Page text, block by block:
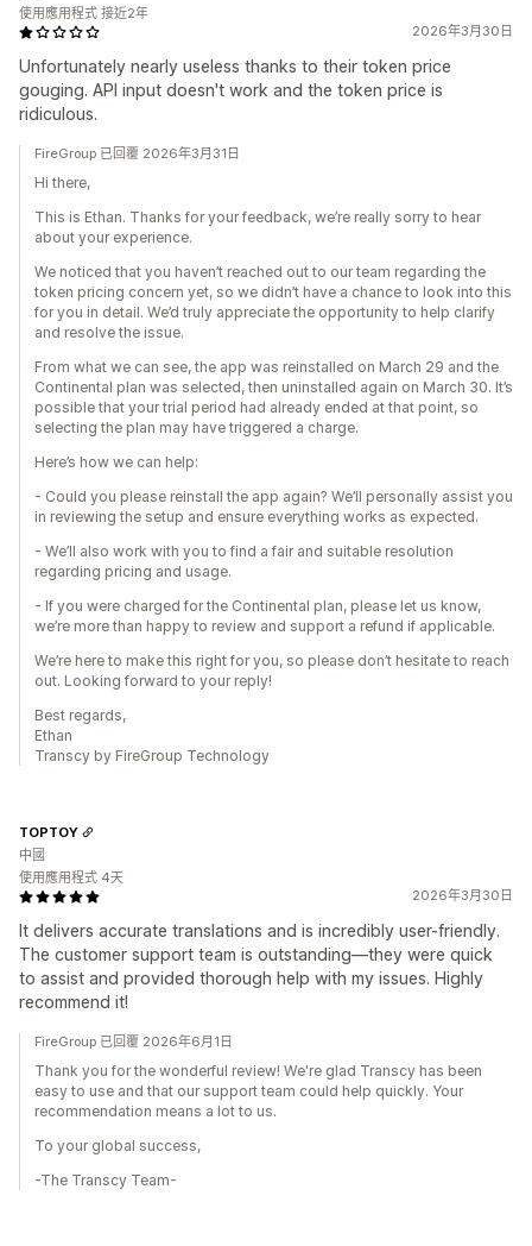
2026年3月30日
Unfortunately nearly useless thanks to their token price
gouging. API input doesn't work and the token price is
ridiculous.
使用應用程式 接近2年
FireGroup 已回覆 2026年3月31日
Hi there,
This is Ethan. Thanks for your feedback, we’re really sorry to hear
about your experience.
We noticed that you haven’t reached out to our team regarding the
token pricing concern yet, so we didn’t have a chance to look into this
for you in detail. We’d truly appreciate the opportunity to help clarify
and resolve the issue.
From what we can see, the app was reinstalled on March 29 and the
Continental plan was selected, then uninstalled again on March 30. It’s
possible that your trial period had already ended at that point, so
selecting the plan may have triggered a charge.
Here’s how we can help:
- Could you please reinstall the app again? We’ll personally assist you
in reviewing the setup and ensure everything works as expected.
- We’ll also work with you to find a fair and suitable resolution
regarding pricing and usage.
- If you were charged for the Continental plan, please let us know,
we’re more than happy to review and support a refund if applicable.
We’re here to make this right for you, so please don’t hesitate to reach
out. Looking forward to your reply!
Best regards,
Ethan
Transcy by FireGroup Technology
2026年3月30日
It delivers accurate translations and is incredibly user-friendly.
The customer support team is outstanding—they were quick
to assist and provided thorough help with my issues. Highly
recommend it!
TOPTOY
中國
使用應用程式 4天
FireGroup 已回覆 2026年6月1日
Thank you for the wonderful review! We're glad Transcy has been
easy to use and that our support team could help quickly. Your
recommendation means a lot to us.
To your global success,
-The Transcy Team-